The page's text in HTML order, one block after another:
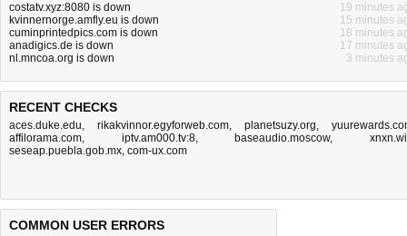
costatv.xyz:8080 is down
19 minutes
kvinnernorge.amfly.eu is down
15 minutes
cuminprintedpics.com is down
18 minutes
anadigics.de is down
17 minutes
nl.mncoa.org is down
3 minutes
RECENT CHECKS
aces.duke.edu, rikakvinnor.egyforweb.com, planetsuzy.org,
affilorama.com, iptv.am000.tv:8, baseaudio.moscow,
seseap.puebla.gob.mx, com-ux.com
COMMON USER ERRORS